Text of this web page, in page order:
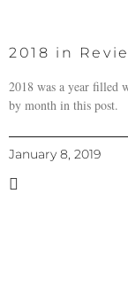
2018 in
2018 was a year filled
by month in this post.
January 8, 2019